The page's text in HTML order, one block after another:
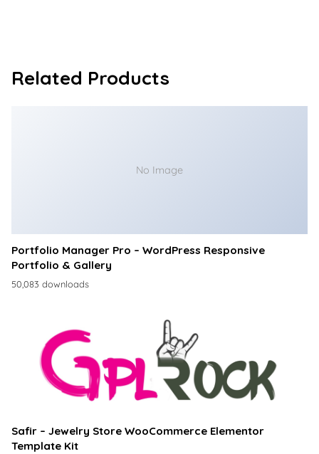
Related Products
No Image
Portfolio Manager Pro – WordPress Responsive
Portfolio & Gallery
50,083 downloads
Safir – Jewelry Store WooCommerce Elementor
Template Kit